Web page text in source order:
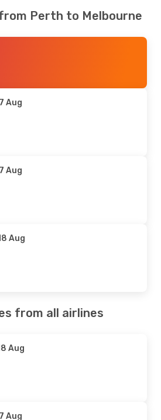
Perth to Melbourne
Aug
Aug
Aug
from all airlines
Aug
Aug